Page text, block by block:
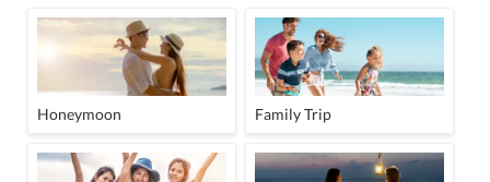
Honeymoon Family Trip